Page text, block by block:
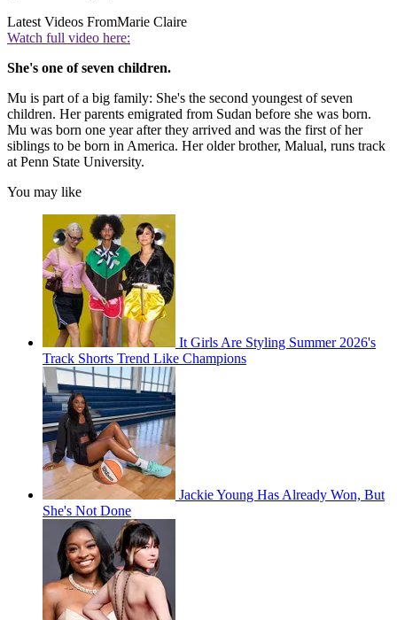
Latest Videos FromMarie Claire
Watch full video here:
She's one of seven children.
Mu is part of a big family: She's the second youngest of seven
children. Her parents emigrated from Sudan before she was born.
Mu was born one year after they arrived and was the first of her
siblings to be born in America. Her older brother, Malual, runs track
at Penn State University.
You may like
It Girls Are Styling Summer 2026's
Track Shorts Trend Like Champions
Jackie Young Has Already Won, But
She's Not Done